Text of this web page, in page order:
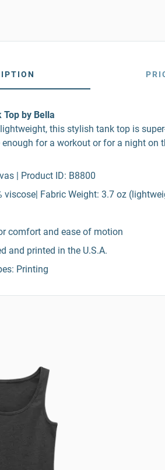
Top by Bella
this stylish tank top is
for a workout or for a night on
| Product ID: B8800
viscose| Fabric Weight: 3.7 oz
comfort and ease of motion
and printed in the U.S.A.
Printing